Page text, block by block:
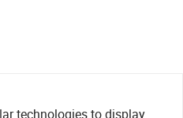
technologies to display